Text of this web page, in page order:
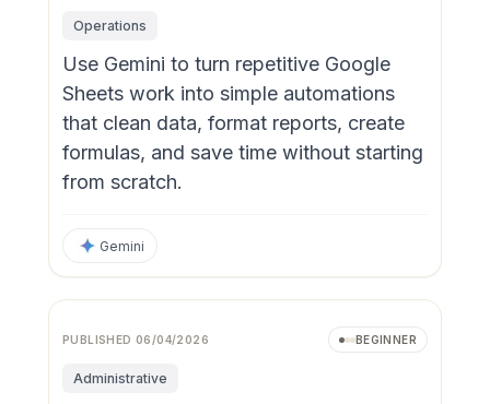
Operations
Use Gemini to turn repetitive Google
Sheets work into simple automations
that clean data, format reports, create
formulas, and save time without starting
from scratch.
Gemini
PUBLISHED06/04/2026 BEGINNER
Administrative